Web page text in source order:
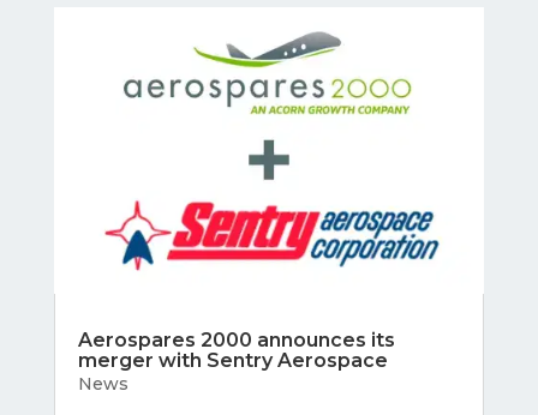
Aerospares 2000 announces its
merger with Sentry Aerospace
News